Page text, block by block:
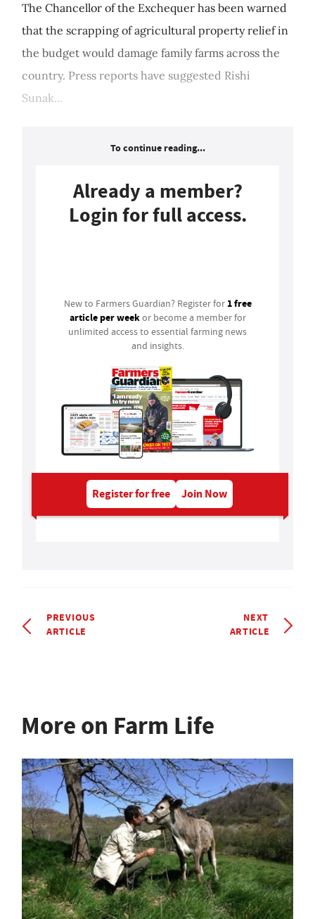
The Chancellor of the Exchequer has been warned
that the scrapping of agricultural property relief in
the budget would damage family farms across the
country. Press reports have suggested Rishi
Sunak...
To continue reading...
Already a member?
Login for full access.
New to Farmers Guardian? Register for 1 free
article per weekor become a member for
unlimited access to essential farming news
and insights.
Register for free Join Now
PREVIOUS
ARTICLE
NEXT
ARTICLE
More on Farm Life